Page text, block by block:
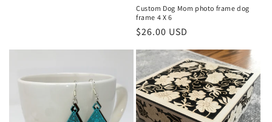
Custom Dog Mom photo frame dog
frame 4 X 6
Regular
$26.00 USD